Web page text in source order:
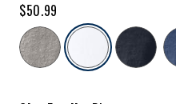
$50.99
selected